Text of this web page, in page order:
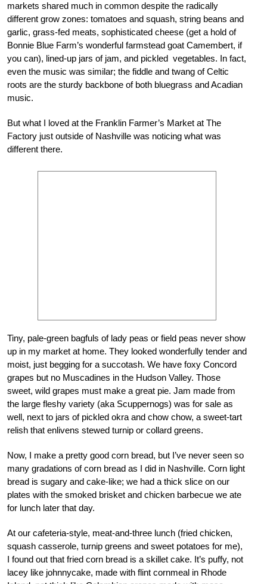
markets shared much in common despite the radically
different grow zones: tomatoes and squash, string beans and
garlic, grass-fed meats, sophisticated cheese (get a hold of
Bonnie Blue Farm’s wonderful farmstead goat Camembert, if
you can), lined-up jars of jam, and pickled vegetables. In fact,
even the music was similar; the fiddle and twang of Celtic
roots are the sturdy backbone of both bluegrass and Acadian
music.
But what I loved at the Franklin Farmer’s Market at The
Factory just outside of Nashville was noticing what was
different there.
Tiny, pale-green bagfuls of lady peas or field peas never show
up in my market at home. They looked wonderfully tender and
moist, just begging for a succotash. We have foxy Concord
grapes but no Muscadines in the Hudson Valley. Those
sweet, wild grapes must make a great pie. Jam made from
the large fleshy variety (aka Scuppernogs) was for sale as
well, next to jars of pickled okra and chow chow, a sweet-tart
relish that enlivens stewed turnip or collard greens.
Now, I make a pretty good corn bread, but I’ve never seen so
many gradations of corn bread as I did in Nashville. Corn light
bread is sugary and cake-like; we had a thick slice on our
plates with the smoked brisket and chicken barbecue we ate
for lunch later that day.
At our cafeteria-style, meat-and-three lunch (fried chicken,
squash casserole, turnip greens and sweet potatoes for me),
I found out that fried corn bread is a skillet cake. It’s puffy, not
lacey like johnnycake, made with flint cornmeal in Rhode